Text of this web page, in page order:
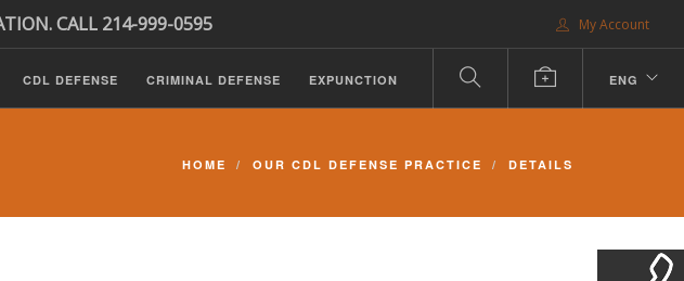
My Account
CALL 214-999-0595
CDL DEFENSE CRIMINAL DEFENSE EXPUNCTION ENG
HOME OUR CDL DEFENSE PRACTICE DETAILS